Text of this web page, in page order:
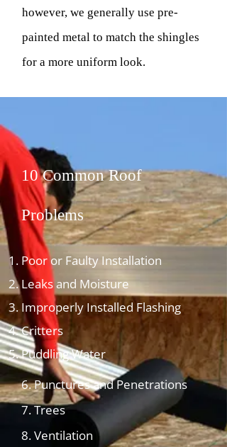
however, we generally use pre-
painted metal to match the shingles
for a more uniform look.
10 Common Roof
Problems
Poor or Faulty Installation
Leaks and Moisture
Improperly Installed Flashing
Critters
Puddling Water
6. Punctures and Penetrations
7. Trees
8. Ventilation